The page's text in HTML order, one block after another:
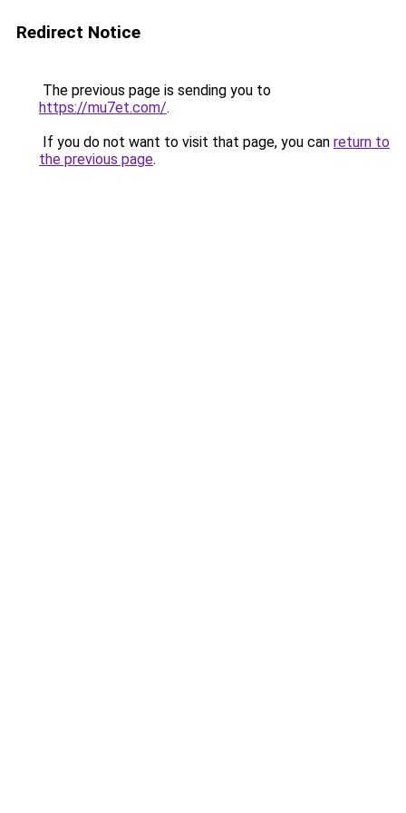
Redirect Notice
The previous page is sending you to
https://mu7et.com/.
If you do not want to visit that page, you can return to
the previous page.